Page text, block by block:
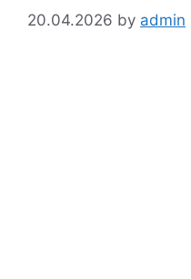
20.04.2026 by admin